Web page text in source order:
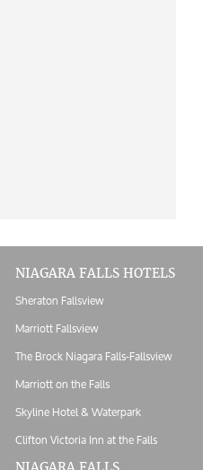
NIAGARA FALLS HOTELS
Sheraton Fallsview
Marriott Fallsview
The Brock Niagara Falls-Fallsview
Marriott on the Falls
Skyline Hotel & Waterpark
Clifton Victoria Inn at the Falls